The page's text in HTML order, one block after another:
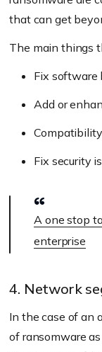
that can get
The main things
Fix software
Add or
Fix security
A one stop
enterprise
4. Network
In the case of an
of ransomware